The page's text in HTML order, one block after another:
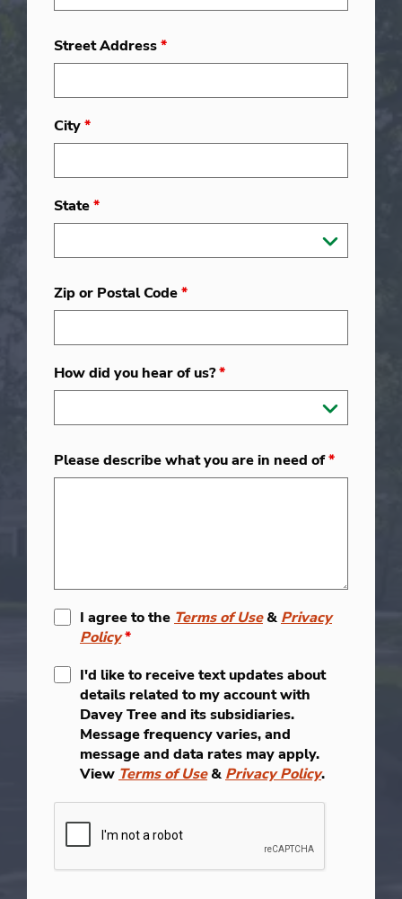
Street Address*
City*
State*
Zip or Postal Code*
How did you hear of us?*
Please describe what you are in need of*
I agree to the Terms of Use& Privacy
Policy*
I'd like to receive text updates about
details related to my account with
Davey Tree and its subsidiaries.
Message frequency varies, and
message and data rates may apply.
View Terms of Use& Privacy Policy.